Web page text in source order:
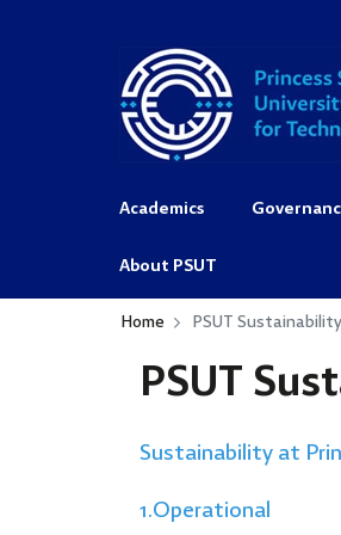
Academics
About PSUT
Home PSUT
PSUT
Sustainability at
1.Operational